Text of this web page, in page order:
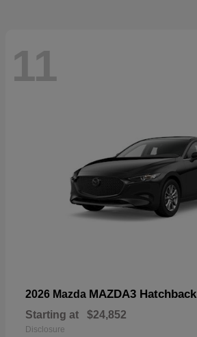
11
2026 Mazda MAZDA3 Hatchback
Starting at $24,852
Disclosure